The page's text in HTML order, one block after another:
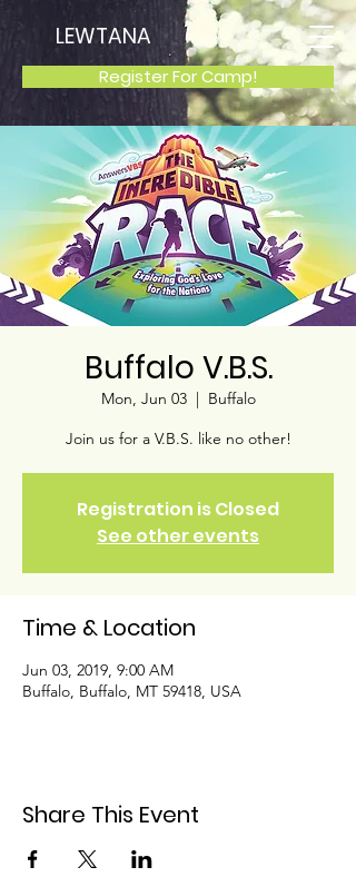
Register For Camp!
LEWTANA
Buffalo V.B.S.
Mon, Jun 03
  |
Buffalo
Join us for a V.B.S. like no other!
Registration is Closed
See other events
Time & Location
Jun 03, 2019, 9:00 AM
Buffalo, Buffalo, MT 59418, USA
Share This Event